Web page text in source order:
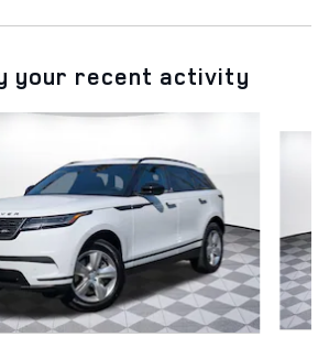
your recent activity